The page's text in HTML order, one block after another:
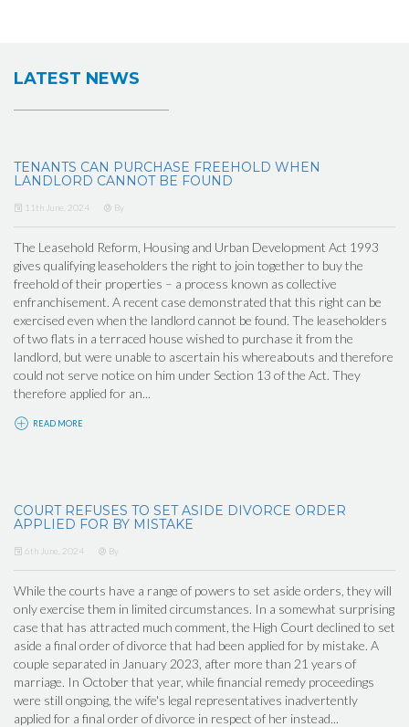
LATEST NEWS
TENANTS CAN PURCHASE FREEHOLD WHEN
LANDLORD CANNOT BE FOUND
11th June, 2024 By
The Leasehold Reform, Housing and Urban Development Act 1993
gives qualifying leaseholders the right to join together to buy the
freehold of their properties – a process known as collective
enfranchisement. A recent case demonstrated that this right can be
exercised even when the landlord cannot be found. The leaseholders
of two flats in a terraced house wished to purchase it from the
landlord, but were unable to ascertain his whereabouts and therefore
could not serve notice on him under Section 13 of the Act. They
therefore applied for an...
READ MORE
COURT REFUSES TO SET ASIDE DIVORCE ORDER
APPLIED FOR BY MISTAKE
6th June, 2024 By
While the courts have a range of powers to set aside orders, they will
only exercise them in limited circumstances. In a somewhat surprising
case that has attracted much comment, the High Court declined to set
aside a final order of divorce that had been applied for by mistake. A
couple separated in January 2023, after more than 21 years of
marriage. In October that year, while financial remedy proceedings
were still ongoing, the wife's legal representatives inadvertently
applied for a final order of divorce in respect of her instead...